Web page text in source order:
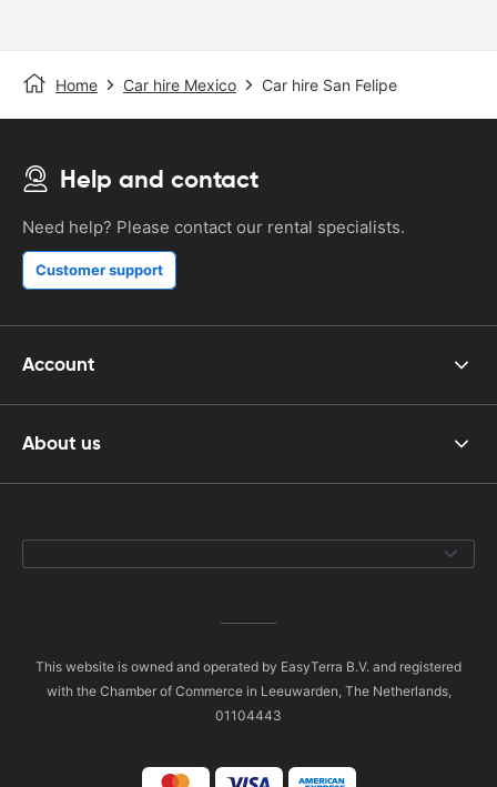
Home Car hire Mexico Car hire San Felipe
Help and contact
Need help? Please contact our rental specialists.
Customer support
Account
About us
This website is owned and operated by EasyTerra B.V. and registered
with the Chamber of Commerce in Leeuwarden, The Netherlands,
01104443